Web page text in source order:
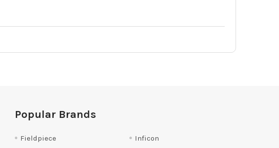
Popular Brands
Fieldpiece
Inficon